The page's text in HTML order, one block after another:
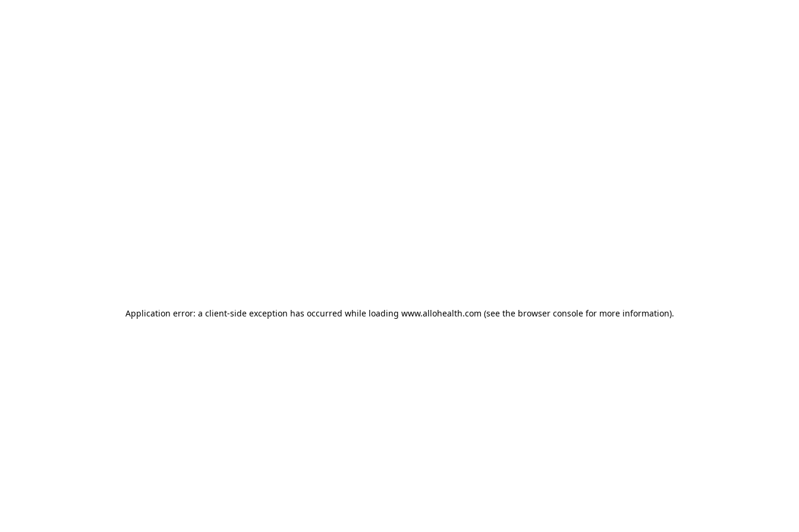
Application error: a client-side exception has occurred while loading www.allohealth.com (see the browser consolefor more information).